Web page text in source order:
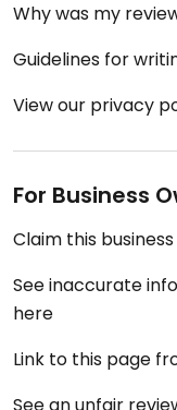
Why was my
Guidelines for
View our privacy
For Business
Claim this business
See inaccurate
here
Link to this page